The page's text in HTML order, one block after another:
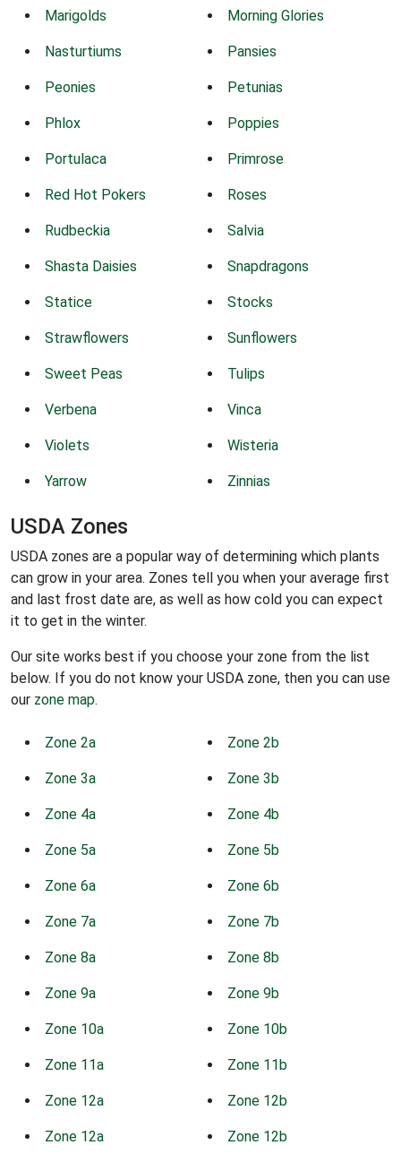
Marigolds Morning Glories
Nasturtiums Pansies
Peonies Petunias
Phlox Poppies
Portulaca Primrose
Red Hot Pokers Roses
Rudbeckia Salvia
Shasta Daisies Snapdragons
Statice Stocks
Strawflowers Sunflowers
Sweet Peas Tulips
Verbena Vinca
Violets Wisteria
Yarrow Zinnias
USDA Zones
USDA zones are a popular way of determining which plants
can grow in your area. Zones tell you when your average first
and last frost date are, as well as how cold you can expect
it to get in the winter.
Our site works best if you choose your zone from the list
below. If you do not know your USDA zone, then you can use
our zone map.
Zone 2a Zone 2b
Zone 3a Zone 3b
Zone 4a Zone 4b
Zone 5a Zone 5b
Zone 6a Zone 6b
Zone 7a Zone 7b
Zone 8a Zone 8b
Zone 9a Zone 9b
Zone 10a Zone 10b
Zone 11a Zone 11b
Zone 12a Zone 12b
Zone 12a Zone 12b